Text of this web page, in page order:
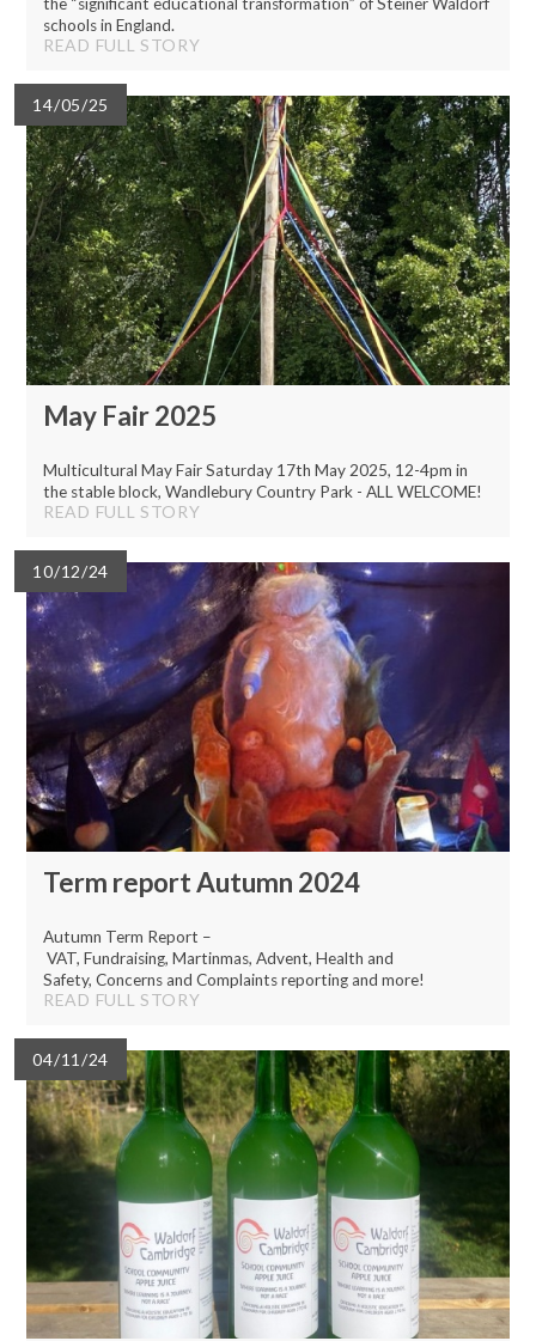
schools in England.
READ FULL STORY
14/05/25
May Fair 2025
Multicultural May Fair Saturday 17th May 2025, 12-4pm in
the stable block, Wandlebury Country Park - ALL WELCOME!
READ FULL STORY
10/12/24
Term report Autumn 2024
Autumn Term Report –
VAT, Fundraising, Martinmas, Advent, Health and
Safety, Concerns and Complaints reporting and more!
READ FULL STORY
04/11/24